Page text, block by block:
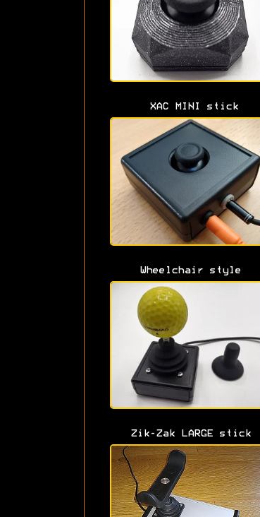
XAC MINI stick
Wheelchair style
Zik-Zak LARGE stick